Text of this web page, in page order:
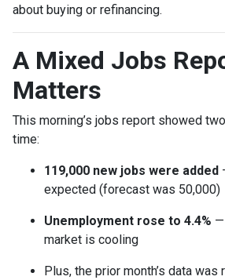
about buying or refinancing.
A Mixed Jobs
Matters
This morning’s jobs report showed
time:
119,000 new jobs were added
expected (forecast was 50,000)
Unemployment rose to 4.4% —
market is cooling
Plus, the prior month’s data